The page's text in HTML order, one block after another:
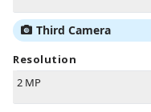
Third Camera
Resolution
2 MP